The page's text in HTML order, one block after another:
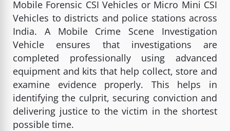
Mobile Forensic CSI Vehicles or Micro Mini CSI
Vehicles to districts and police stations across
India. A Mobile Crime Scene Investigation
Vehicle ensures that investigations are
completed professionally using advanced
equipment and kits that help collect, store and
examine evidence properly. This helps in
identifying the culprit, securing conviction and
delivering justice to the victim in the shortest
possible time.